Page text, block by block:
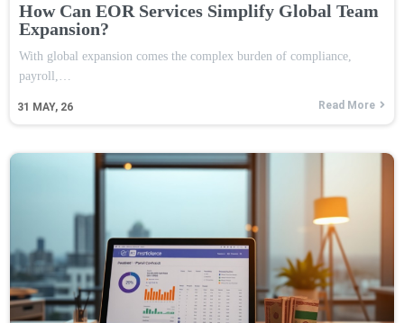
How Can EOR Services Simplify Global Team
Expansion?
31 MAY, 26
With global expansion comes the complex burden of compliance,
payroll,…
Read More